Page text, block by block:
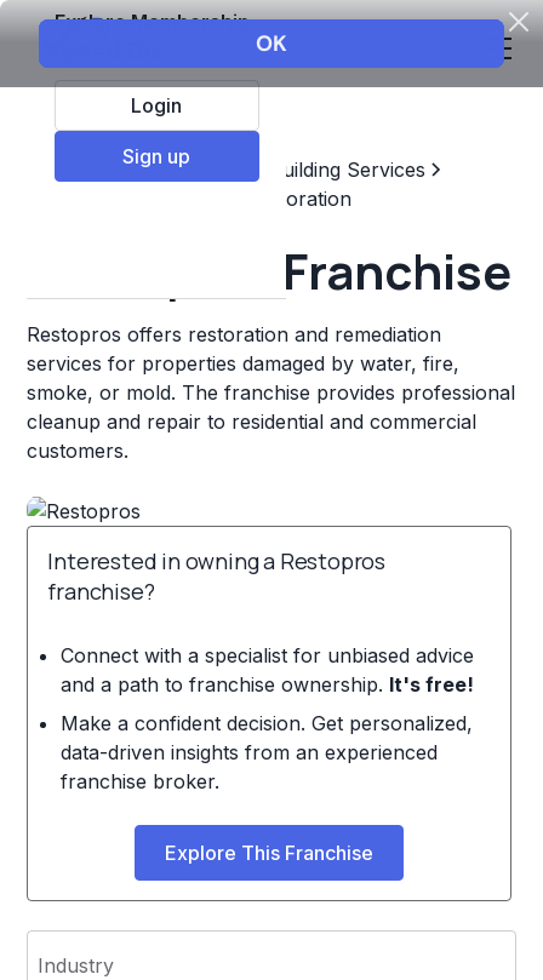
Explore Membership
Login
Sign up
Top Franchises
Home & Building Services
Maintenance, Repair, & Restoration
Restopros Franchise
Restopros offers restoration and remediation
services for properties damaged by water, fire,
smoke, or mold. The franchise provides professional
cleanup and repair to residential and commercial
customers.
Interested in owning a Restopros
franchise?
Connect with a specialist for unbiased advice
and a path to franchise ownership. It's free!
Make a confident decision. Get personalized,
data-driven insights from an experienced
franchise broker.
Explore This Franchise
Industry